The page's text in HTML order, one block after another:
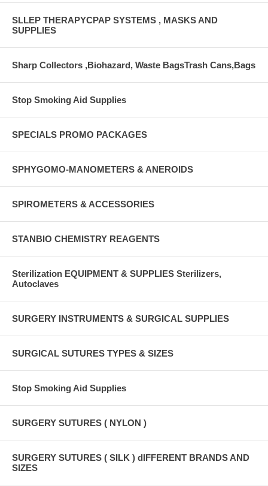
SLLEP THERAPYCPAP SYSTEMS , MASKS AND
SUPPLIES
Sharp Collectors ,Biohazard, Waste BagsTrash Cans,Bags
Stop Smoking Aid Supplies
SPECIALS PROMO PACKAGES
SPHYGOMO-MANOMETERS & ANEROIDS
SPIROMETERS & ACCESSORIES
STANBIO CHEMISTRY REAGENTS
Sterilization EQUIPMENT & SUPPLIES Sterilizers,
Autoclaves
SURGERY INSTRUMENTS & SURGICAL SUPPLIES
SURGICAL SUTURES TYPES & SIZES
Stop Smoking Aid Supplies
SURGERY SUTURES ( NYLON )
SURGERY SUTURES ( SILK ) dIFFERENT BRANDS AND
SIZES